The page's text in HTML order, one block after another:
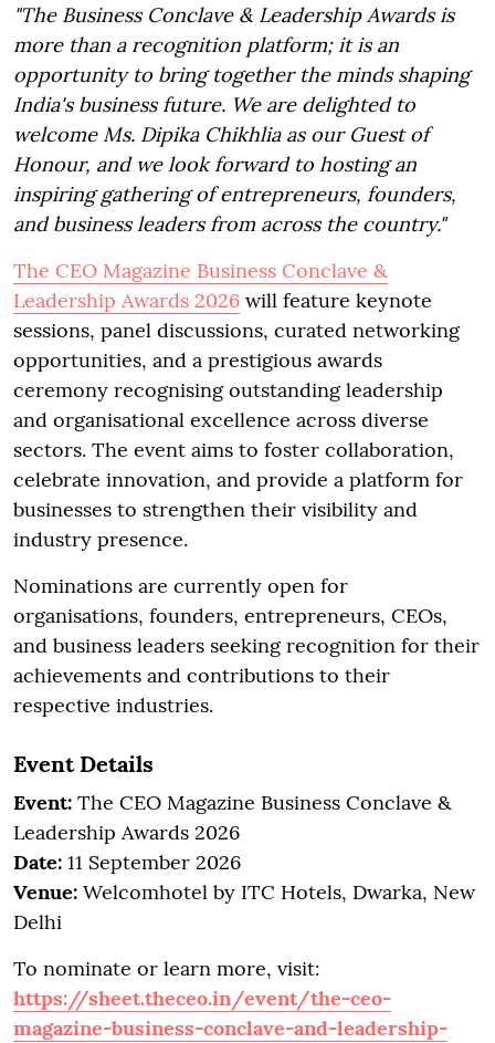
"The Business Conclave & Leadership Awards is
more than a recognition platform; it is an
opportunity to bring together the minds shaping
India's business future. We are delighted to
welcome Ms. Dipika Chikhlia as our Guest of
Honour, and we look forward to hosting an
inspiring gathering of entrepreneurs, founders,
and business leaders from across the country."
The CEO Magazine Business Conclave &
Leadership Awards 2026 will feature keynote
sessions, panel discussions, curated networking
opportunities, and a prestigious awards
ceremony recognising outstanding leadership
and organisational excellence across diverse
sectors. The event aims to foster collaboration,
celebrate innovation, and provide a platform for
businesses to strengthen their visibility and
industry presence.
Nominations are currently open for
organisations, founders, entrepreneurs, CEOs,
and business leaders seeking recognition for their
achievements and contributions to their
respective industries.
Event Details
Event: The CEO Magazine Business Conclave &
Leadership Awards 2026
Date: 11 September 2026
Venue: Welcomhotel by ITC Hotels, Dwarka, New
Delhi
To nominate or learn more, visit:
https://sheet.theceo.in/event/the-ceo-
magazine-business-conclave-and-leadership-